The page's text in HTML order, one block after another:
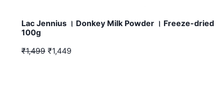
Lac Jennius । Donkey Milk Powder । Freeze-dried
100g
₹1,499 ₹1,449